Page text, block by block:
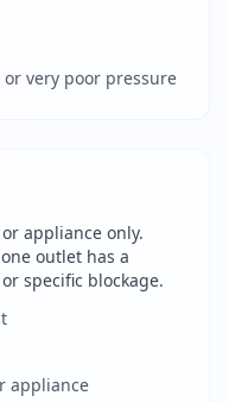
or very poor pressure
appliance only.
outlet has a
specific blockage.
appliance
Emergency
430391
evenings - Direct mobile
& booking